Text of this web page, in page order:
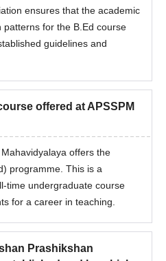
ensures that the academic
for the B.Ed course
guidelines and
offered at APSSPM
offers the
programme. This is a
time undergraduate course
for a career in teaching.
Prashikshan